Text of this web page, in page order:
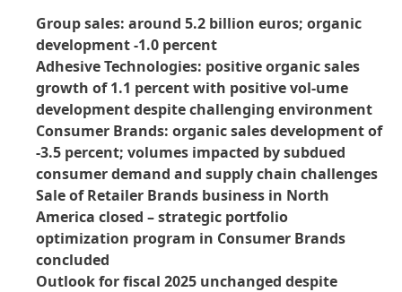
Group sales: around 5.2 billion euros; organic
development -1.0 percent
Adhesive Technologies: positive organic sales
growth of 1.1 percent with positive vol-ume
development despite challenging environment
Consumer Brands: organic sales development of
-3.5 percent; volumes impacted by subdued
consumer demand and supply chain challenges
Sale of Retailer Brands business in North
America closed – strategic portfolio
optimization program in Consumer Brands
concluded
Outlook for fiscal 2025 unchanged despite